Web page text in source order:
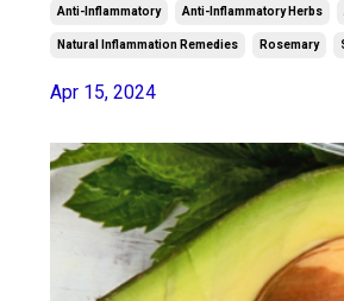
Anti-Inflammatory Anti-Inflammatory Herbs
Natural Inflammation Remedies Rosemary
Apr 15, 2024